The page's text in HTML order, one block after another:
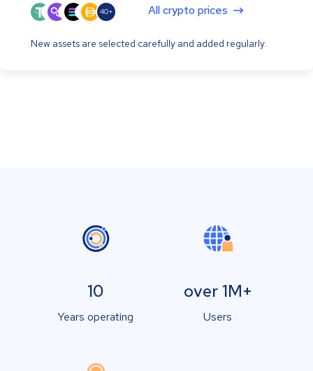
40+ All crypto prices
New assets are selected carefully and added regularly.
10
Years operating
over 1M+
Users